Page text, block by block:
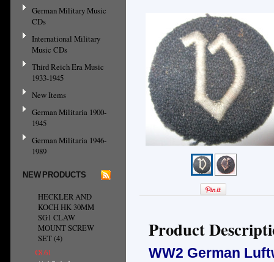
German Military Music
CDs
International Military
Music CDs
Third Reich Era Music
1933-1945
New Items
German Militaria 1900-
1945
German Militaria 1946-
1989
NEW PRODUCTS
HECKLER AND
KOCH HK 30MM
SG1 CLAW
MOUNT SCREW
SET (4)
€8.61
Product
WW2 German